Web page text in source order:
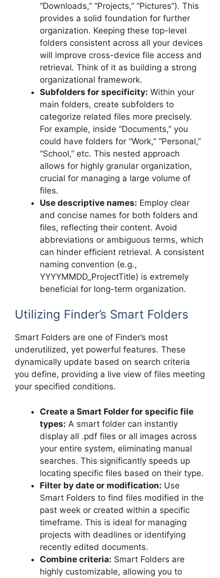
“Downloads,” “Projects,” “Pictures”). This
provides a solid foundation for further
organization. Keeping these top-level
folders consistent across all your devices
will improve cross-device file access and
retrieval. Think of it as building a strong
organizational framework.
Subfolders for specificity: Within your
main folders, create subfolders to
categorize related files more precisely.
For example, inside “Documents,” you
could have folders for “Work,” “Personal,”
“School,” etc. This nested approach
allows for highly granular organization,
crucial for managing a large volume of
files.
Use descriptive names: Employ clear
and concise names for both folders and
files, reflecting their content. Avoid
abbreviations or ambiguous terms, which
can hinder efficient retrieval. A consistent
naming convention (e.g.,
YYYYMMDD_ProjectTitle) is extremely
beneficial for long-term organization.
Utilizing Finder’s Smart Folders
Smart Folders are one of Finder’s most
underutilized, yet powerful features. These
dynamically update based on search criteria
you define, providing a live view of files meeting
your specified conditions.
Create a Smart Folder for specific file
types: A smart folder can instantly
display all .pdf files or all images across
your entire system, eliminating manual
searches. This significantly speeds up
locating specific files based on their type.
Filter by date or modification: Use
Smart Folders to find files modified in the
past week or created within a specific
timeframe. This is ideal for managing
projects with deadlines or identifying
recently edited documents.
Combine criteria: Smart Folders are
highly customizable, allowing you to